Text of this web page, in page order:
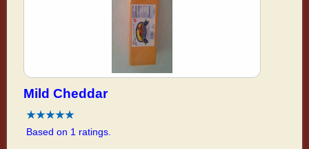
Mild Cheddar
Based on 1 ratings.